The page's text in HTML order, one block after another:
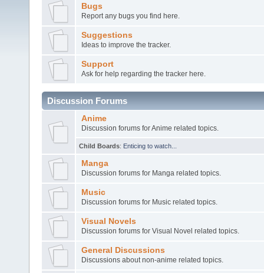
Bugs
Report any bugs you find here.
Suggestions
Ideas to improve the tracker.
Support
Ask for help regarding the tracker here.
Discussion Forums
Anime
Discussion forums for Anime related topics.
Child Boards: Enticing to watch...
Manga
Discussion forums for Manga related topics.
Music
Discussion forums for Music related topics.
Visual Novels
Discussion forums for Visual Novel related topics.
General Discussions
Discussions about non-anime related topics.